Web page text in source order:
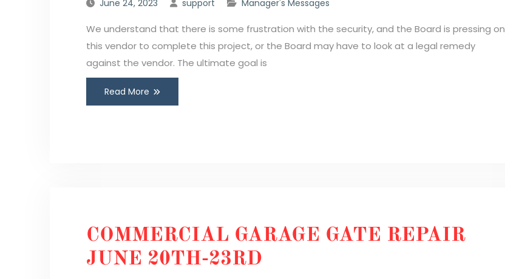
June 24, 2023 support Manager's Messages
We understand that there is some frustration with the security, and the Board is pressing on
this vendor to complete this project, or the Board may have to look at a legal remedy
against the vendor. The ultimate goal is
Read More
COMMERCIAL GARAGE GATE REPAIR
JUNE 20TH-23RD